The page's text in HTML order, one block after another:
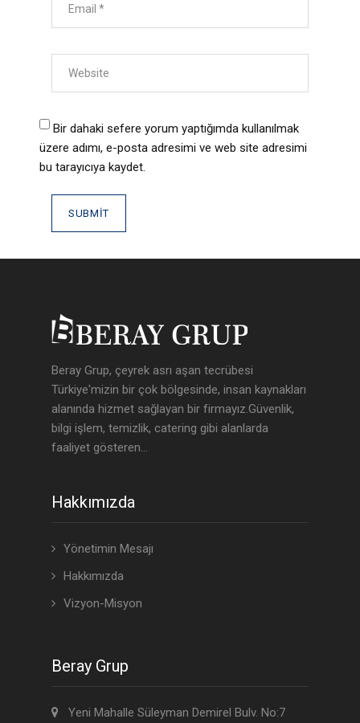
Bir dahaki sefere yorum yaptığımda kullanılmak
üzere adımı, e-posta adresimi ve web site adresimi
bu tarayıcıya kaydet.
Beray Grup, çeyrek asrı aşan tecrübesi
Türkiye'mizin bir çok bölgesinde, insan kaynakları
alanında hizmet sağlayan bir firmayız.Güvenlik,
bilgi işlem, temizlik, catering gibi alanlarda
faaliyet gösteren...
Hakkımızda
Yönetimin Mesajı
Hakkımızda
Vizyon-Misyon
Beray Grup
Yeni Mahalle Süleyman Demirel Bulv. No:7